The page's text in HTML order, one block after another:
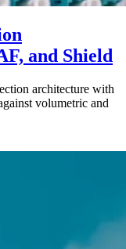
and Shield
architecture with
volumetric and